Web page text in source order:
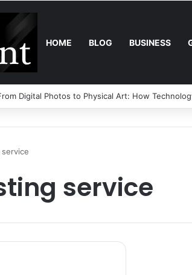
HOME BLOG BUSINESS
Digital Photos to Physical Art: How
service